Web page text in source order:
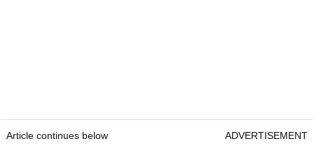
Article continues below ADVERTISEMENT